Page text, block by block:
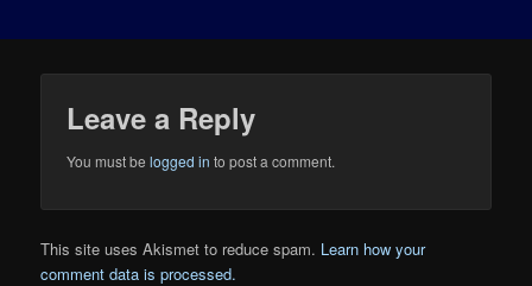
Leave a Reply
You must belogged in to post a comment.
This site uses Akismet to reduce spam. Learn how your
comment data is processed.